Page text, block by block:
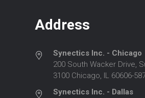
Address
Synectics Inc. - Chicago
200 South Wacker Drive,
3100 Chicago, IL 60606-
Synectics Inc. - Dallas